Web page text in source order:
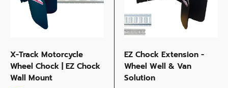
X-Track Motorcycle
Wheel Chock | EZ Chock
Wall Mount
EZ Chock Extension -
Wheel Well & Van
Solution